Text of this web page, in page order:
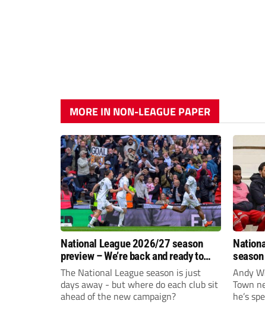
MORE IN NON-LEAGUE PAPER
National League 2026/27 season
preview – We’re back and ready to
rumble again
The National League season is just
days away - but where do each club sit
ahead of the new campaign?
give
life!
Andy
Town
he’s